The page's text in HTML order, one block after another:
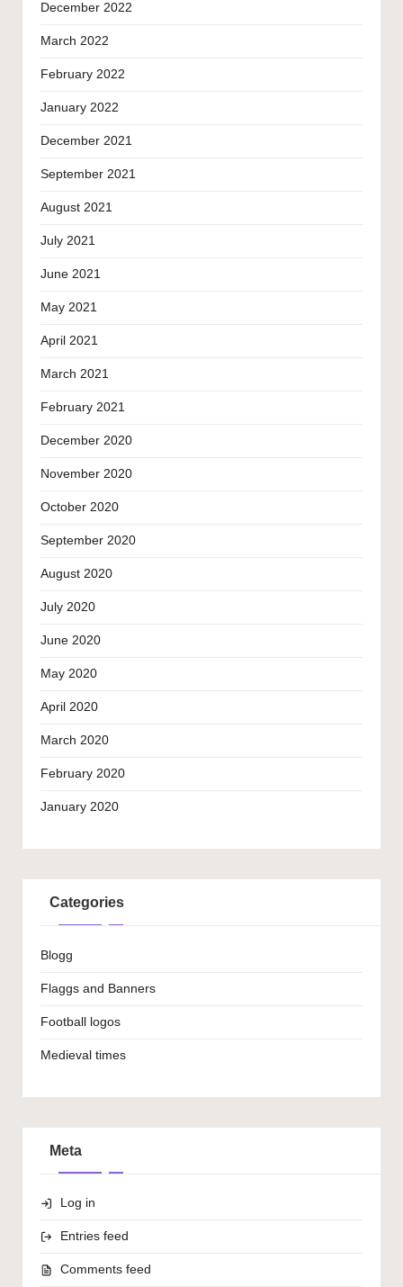
December 2022
March 2022
February 2022
January 2022
December 2021
September 2021
August 2021
July 2021
June 2021
May 2021
April 2021
March 2021
February 2021
December 2020
November 2020
October 2020
September 2020
August 2020
July 2020
June 2020
May 2020
April 2020
March 2020
February 2020
January 2020
Categories
Blogg
Flaggs and Banners
Football logos
Medieval times
Meta
Log in
Entries feed
Comments feed